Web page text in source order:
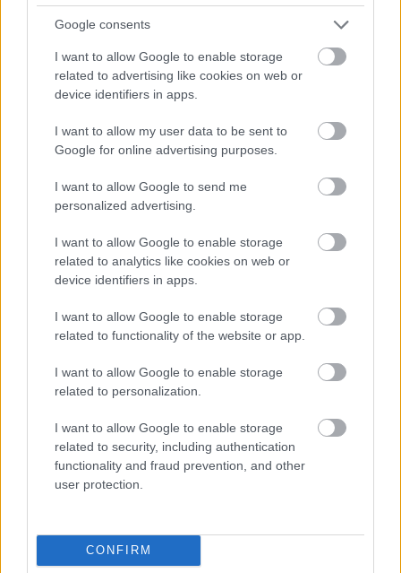
Google consents
I want to allow Google to enable storage
related to advertising like cookies on web or
device identifiers in apps.
I want to allow my user data to be sent to
Google for online advertising purposes.
I want to allow Google to send me
personalized advertising.
I want to allow Google to enable storage
related to analytics like cookies on web or
device identifiers in apps.
I want to allow Google to enable storage
related to functionality of the website or app.
I want to allow Google to enable storage
related to personalization.
I want to allow Google to enable storage
related to security, including authentication
functionality and fraud prevention, and other
user protection.
CONFIRM
videochiamata:
Cognome e Nome *
Numero di telefono
La tua richiesta *
Consenso al
personali *